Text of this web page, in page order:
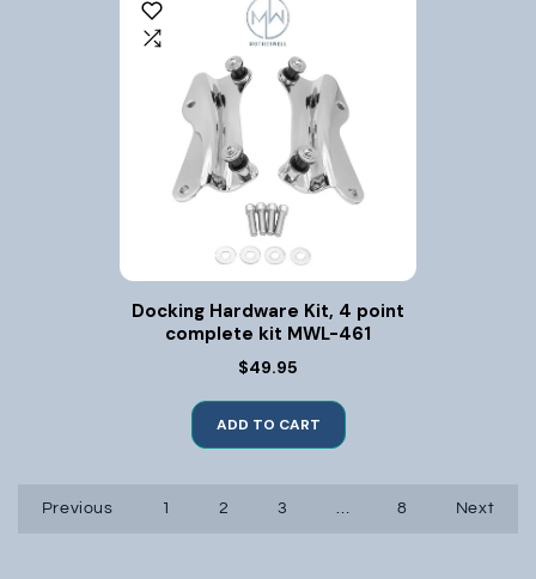
Docking Hardware Kit, 4 point
complete kit MWL-461
$49.95
ADD TO CART
Previous 1 2 3 … 8 Next